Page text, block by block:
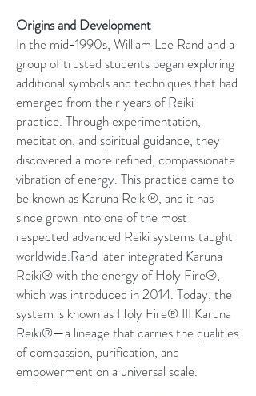
Origins and Development
In the mid-1990s, William Lee Rand and a
group of trusted students began exploring
additional symbols and techniques that had
emerged from their years of Reiki
practice. Through experimentation,
meditation, and spiritual guidance, they
discovered a more refined, compassionate
vibration of energy. This practice came to
be known as Karuna Reiki®, and it has
since grown into one of the most
respected advanced Reiki systems taught
worldwide.Rand later integrated Karuna
Reiki® with the energy of Holy Fire®,
which was introduced in 2014. Today, the
system is known as Holy Fire® III Karuna
Reiki®—a lineage that carries the qualities
of compassion, purification, and
empowerment on a universal scale.